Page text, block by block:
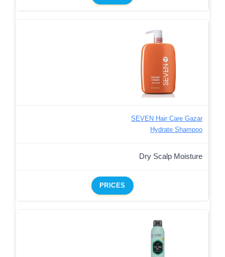
SEVEN Hair Care Gazar
Hydrate Shampoo
Dry Scalp Moisture
PRICES